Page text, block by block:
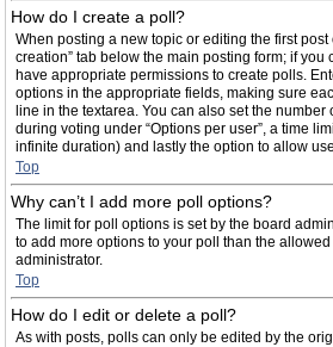
How do I create a poll?
When posting a new topic or editing the first post
creation” tab below the main posting form; if you
have appropriate permissions to create polls.
options in the appropriate fields, making sure
line in the textarea. You can also set the
during voting under “Options per user”, a time
infinite duration) and lastly the option to allow
Top
Why can’t I add more poll options?
The limit for poll options is set by the board
to add more options to your poll than the
administrator.
Top
How do I edit or delete a poll?
As with posts, polls can only be edited by the